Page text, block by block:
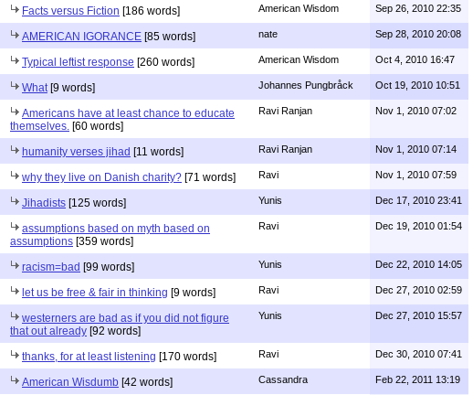
Facts versus Fiction [186 words] American Wisdom Sep 26, 2010 22:35
AMERICAN IGORANCE [85 words] nate Sep 28, 2010 20:08
Typical leftist response [260 words] American Wisdom Oct 4, 2010 16:47
What [9 words] Johannes Pungbråck Oct 19, 2010 10:51
Americans have at least chance to educate
themselves. [60 words]
Ravi Ranjan Nov 1, 2010 07:02
humanity verses jihad [11 words] Ravi Ranjan Nov 1, 2010 07:14
why they live on Danish charity? [71 words] Ravi Nov 1, 2010 07:59
Jihadists [125 words] Yunis Dec 17, 2010 23:41
assumptions based on myth based on
assumptions [359 words]
Ravi Dec 19, 2010 01:54
racism=bad [99 words] Yunis Dec 22, 2010 14:05
let us be free & fair in thinking [9 words] Ravi Dec 27, 2010 02:59
westerners are bad as if you did not figure
that out already [92 words]
Yunis Dec 27, 2010 15:57
thanks, for at least listening [170 words] Ravi Dec 30, 2010 07:41
American Wisdumb [42 words] Cassandra Feb 22, 2011 13:19